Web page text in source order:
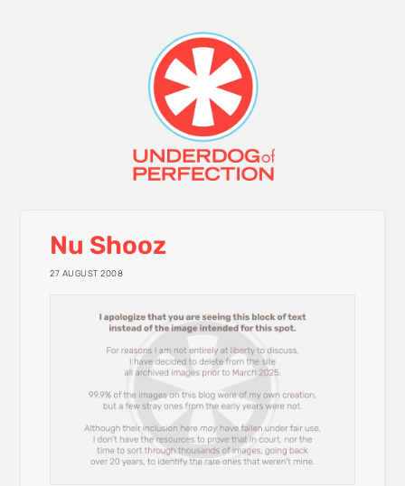
Nu Shooz
27 AUGUST 2008